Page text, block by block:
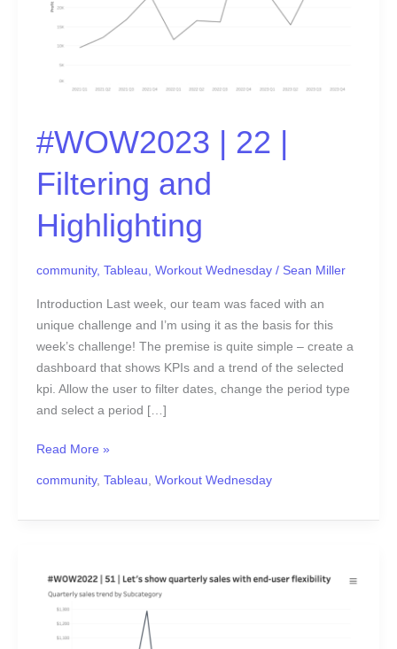
#WOW2023 | 22 |
Filtering and
Highlighting
community, Tableau, Workout Wednesday/ Sean Miller
Introduction Last week, our team was faced with an
unique challenge and I’m using it as the basis for this
week’s challenge! The premise is quite simple – create a
dashboard that shows KPIs and a trend of the selected
kpi. Allow the user to filter dates, change the period type
and select a period […]
Read More »
community, Tableau, Workout Wednesday
#WOW2022
Week
Let’s